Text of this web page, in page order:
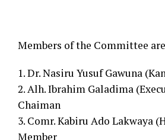
Members of the Committee
1. Dr. Nasiru Yusuf Gawuna
2. Alh. Ibrahim Galadima
Chaiman
3. Comr. Kabiru Ado Lakwaya
Member